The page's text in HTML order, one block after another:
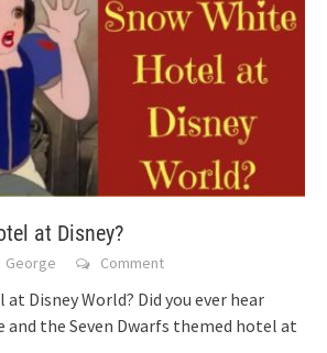
at Disney?
George Comment
Disney World? Did you ever hear
and the Seven Dwarfs themed hotel at